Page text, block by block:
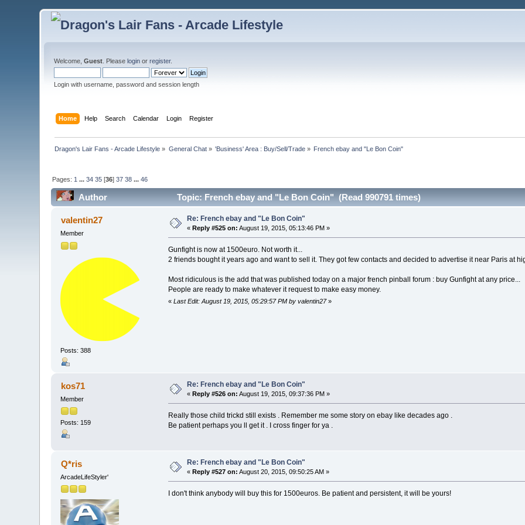
Welcome,Guest . Pleaselogin orregister.
Login with username, password and session length
Home Help Search Calendar Login Register
Dragon's Lair Fans - Arcade Lifestyle » General Chat» 'Business' Area : Buy/Sell/Trade » French ebay and "Le Bon Coin"
Pages: 1 ...34 35 [36]37 38 ...46
Author Topic: French ebay and "Le Bon Coin" (Read 990791 times)
valentin27
Member
Posts: 388
Re: French ebay and "Le Bon Coin"
« Reply #525 on: August 19, 2015, 05:13:46 PM »
Gunfight is now at 1500euro. Not worth it...
2 friends bought it years ago and want to sell it. They got few contacts and decided to advertise it near Paris at
Most ridiculous is the add that was published today on a major french pinball forum : buy Gunfight at any price...
People are ready to make whatever it request to make easy money.
« Last Edit: August 19, 2015, 05:29:57 PM by valentin27»
kos71
Member
Posts: 159
Re: French ebay and "Le Bon Coin"
«Reply #526 on: August 19, 2015, 09:37:36 PM »
Really those child trickd still exists . Remember me some story on ebay like decades ago .
Be patient perhaps you ll get it . I cross finger for ya .
Q*ris
ArcadeLifeStyler'
Re: French ebay and "Le Bon Coin"
« Reply #527 on: August 20, 2015, 09:50:25 AM »
I don't think anybody will buy this for 1500euros. Be patient and persistent, it will be yours!